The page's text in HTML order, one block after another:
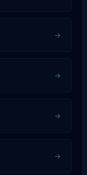
→
→
→
→